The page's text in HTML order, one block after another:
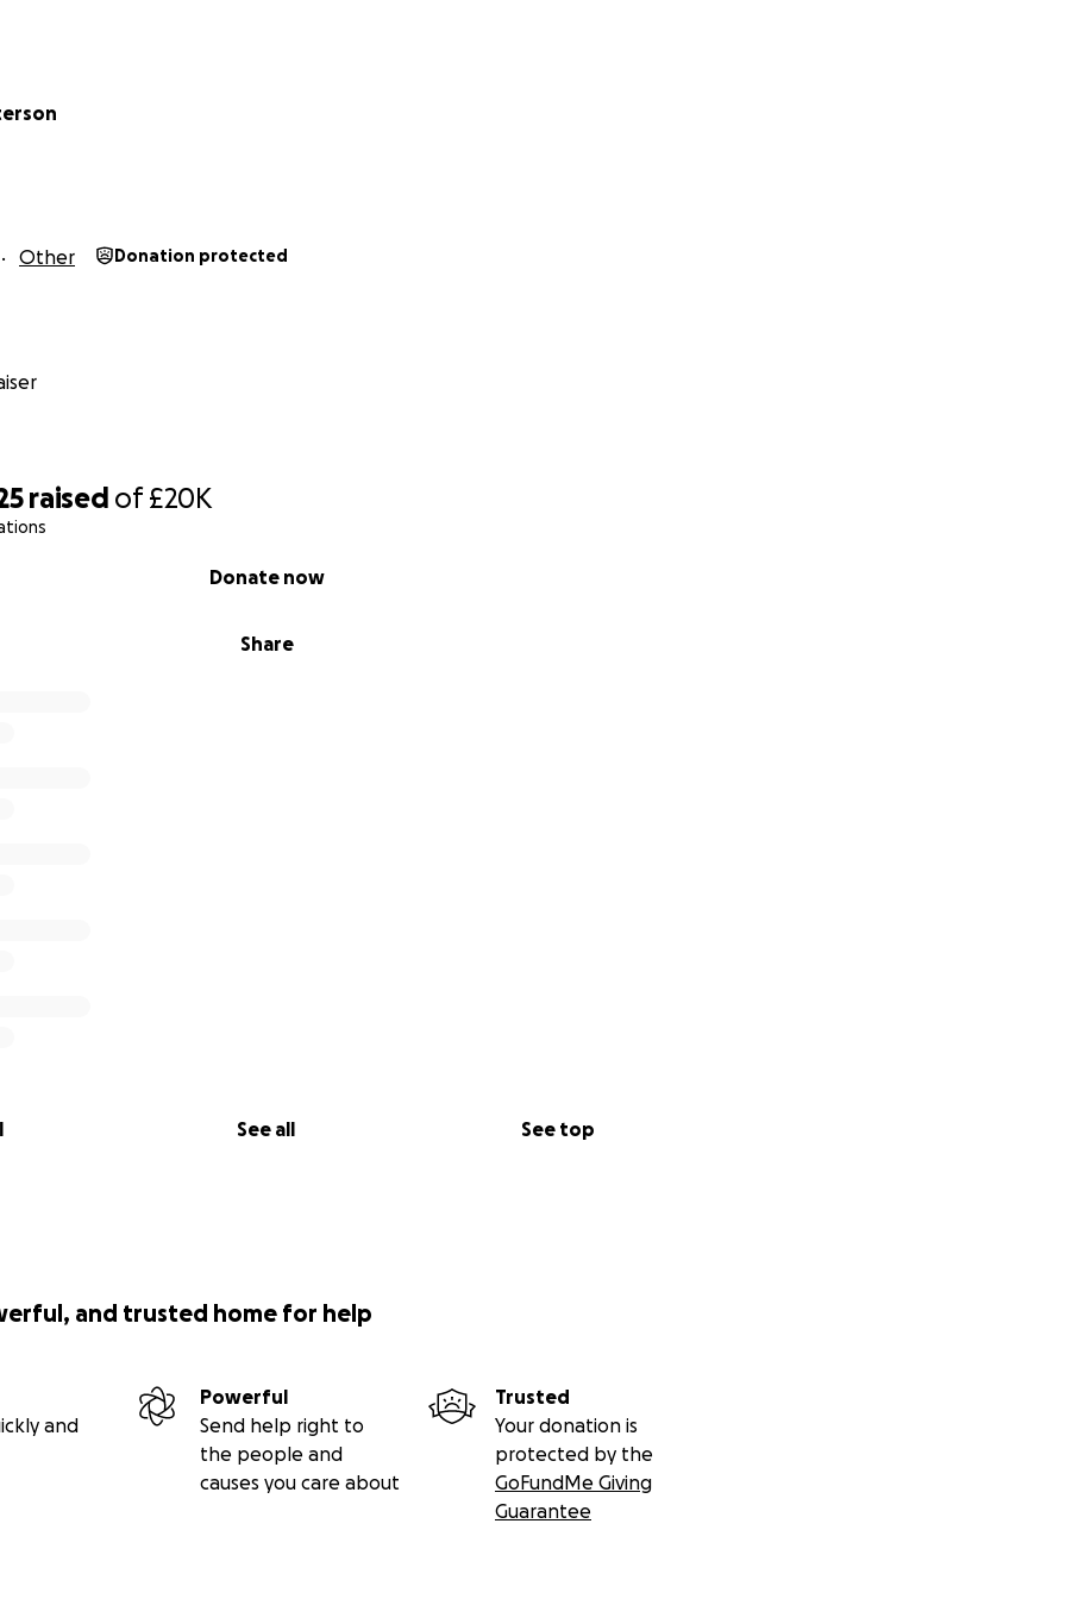
raised of£20K
Share
Donate now
See all See top
become too ill to travel far so we need to make the most of every single day
stubborn little girl & will never give in without a fight!
Other Donation protected
and trusted home for help
and
Powerful
Send help right to
the people and
causes you care about
Trusted
Your donation is
protected by the
GoFundMe Giving
Guarantee